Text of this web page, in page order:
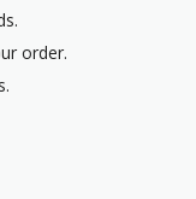
order.